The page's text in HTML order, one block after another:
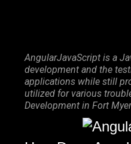
AngularJavaScript is a
development and the
applications while still
utilized for various
Development in Fort